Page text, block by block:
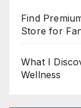
Find
Store for
What I
Wellness